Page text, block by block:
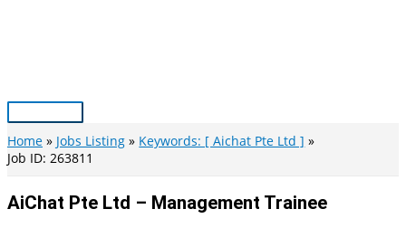
Main
Menu
Home Jobs Listing
Keywords: [ Aichat Pte Ltd ]
Job ID: 263811
AiChat Pte Ltd – Management Trainee